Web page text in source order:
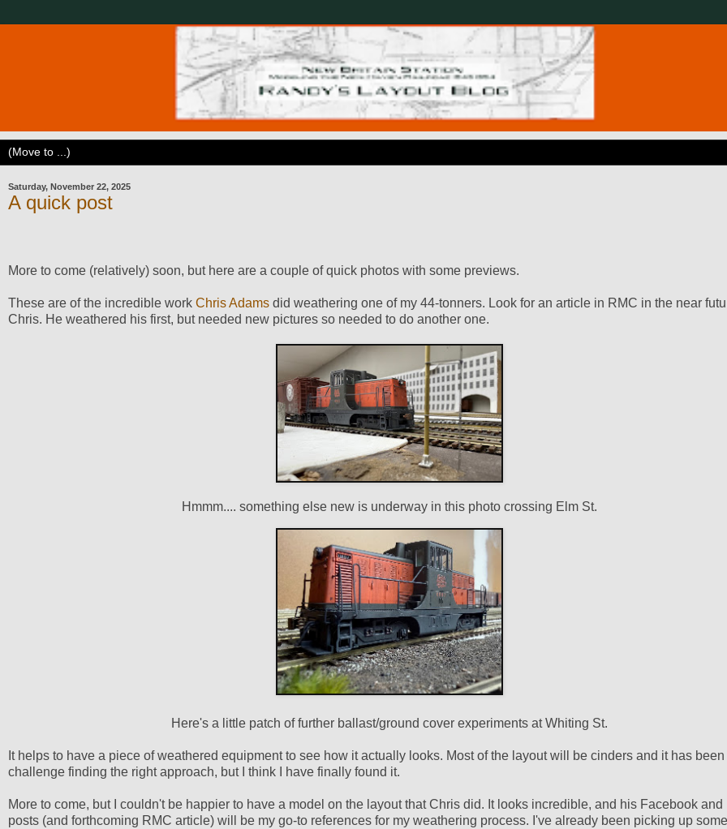
Saturday, November 22, 2025
A quick post
More to come (relatively) soon, but here are a couple of quick photos with some previews.
These are of the incredible work Chris Adams did weathering one of my 44-tonners. Look for an article in RMC in the near
Chris. He weathered his first, but needed new pictures so needed to do another one.
Hmmm.... something else new is underway in this photo crossing Elm St.
Here's a little patch of further ballast/ground cover experiments at Whiting St.
It helps to have a piece of weathered equipment to see how it actually looks. Most of the layout will be cinders and it has been
challenge finding the right approach, but I think I have finally found it.
More to come, but I couldn't be happier to have a model on the layout that Chris did. It looks incredible, and his Facebook and
posts (and forthcoming RMC article) will be my go-to references for my weathering process. I've already been picking up some